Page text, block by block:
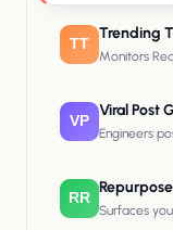
TT
Trending
Monitors
VP
Viral Post
Engineers
RR
Surfaces